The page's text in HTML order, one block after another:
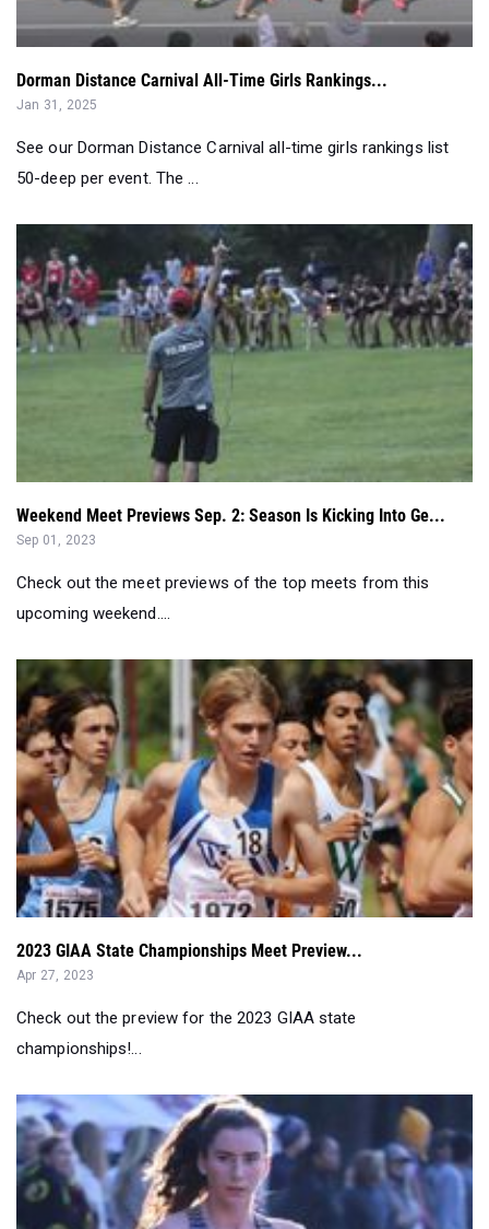
Dorman Distance Carnival All-Time Girls Rankings...
Jan 31, 2025
See our Dorman Distance Carnival all-time girls rankings list
50-deep per event. The ...
Weekend Meet Previews Sep. 2: Season Is Kicking Into Ge...
Sep 01, 2023
Check out the meet previews of the top meets from this
upcoming weekend....
2023 GIAA State Championships Meet Preview...
Apr 27, 2023
Check out the preview for the 2023 GIAA state
championships!...